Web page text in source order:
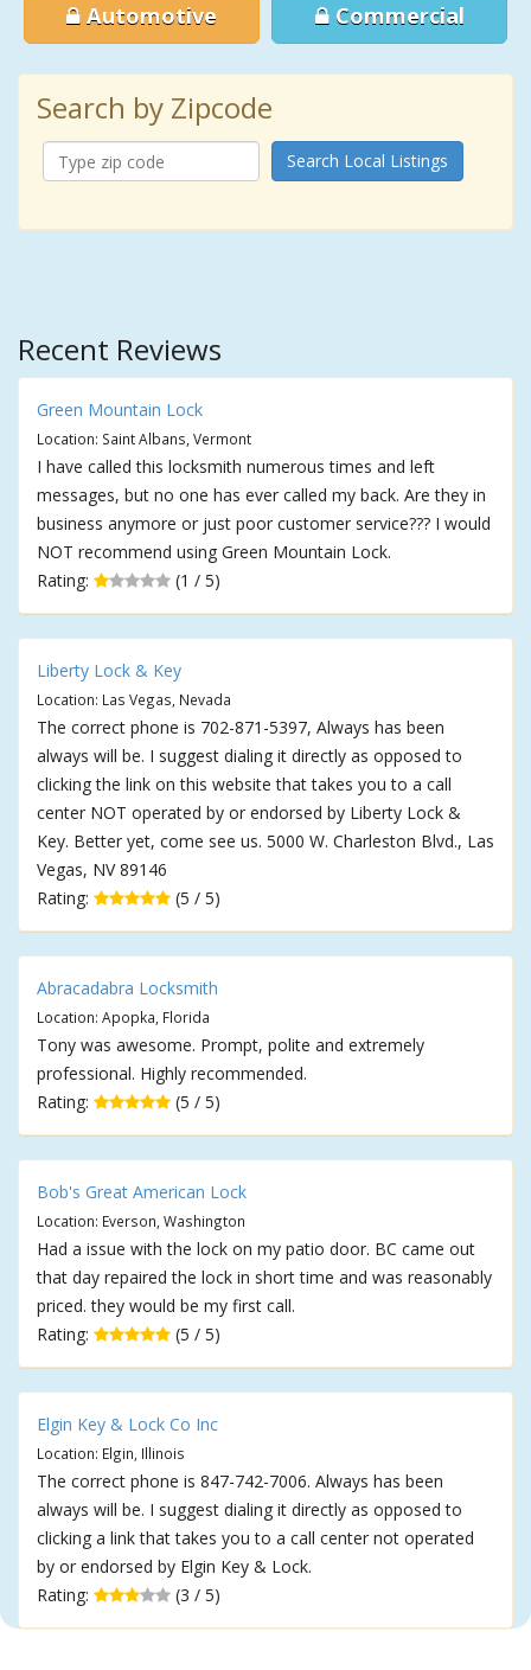
Automotive Commercial
Search by Zipcode
Search Local Listings
Recent Reviews
Green Mountain Lock
Location: Saint Albans, Vermont
I have called this locksmith numerous times and left
messages, but no one has ever called my back. Are they in
business anymore or just poor customer service??? I would
NOT recommend using Green Mountain Lock.
Rating:
(1 / 5)
Liberty Lock & Key
Location: Las Vegas, Nevada
The correct phone is 702-871-5397, Always has been
always will be. I suggest dialing it directly as opposed to
clicking the link on this website that takes you to a call
center NOT operated by or endorsed by Liberty Lock &
Key. Better yet, come see us. 5000 W. Charleston Blvd., Las
Vegas, NV 89146
Rating:
(5 / 5)
Abracadabra Locksmith
Location: Apopka, Florida
Tony was awesome. Prompt, polite and extremely
professional. Highly recommended.
Rating:
(5 / 5)
Bob's Great American Lock
Location: Everson, Washington
Had a issue with the lock on my patio door. BC came out
that day repaired the lock in short time and was reasonably
priced. they would be my first call.
Rating:
(5 / 5)
Elgin Key & Lock Co Inc
Location: Elgin, Illinois
The correct phone is 847-742-7006. Always has been
always will be. I suggest dialing it directly as opposed to
clicking a link that takes you to a call center not operated
by or endorsed by Elgin Key & Lock.
Rating:
(3 / 5)